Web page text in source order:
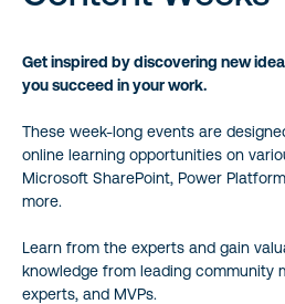
Get inspired by discovering new
you succeed in your work.
These week-long events are
online learning opportunities on
Microsoft SharePoint, Power
more.
Learn from the experts and gain
knowledge from leading community
experts, and MVPs.